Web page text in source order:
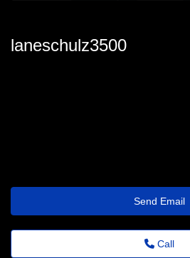
laneschulz3500
Send Email
Call